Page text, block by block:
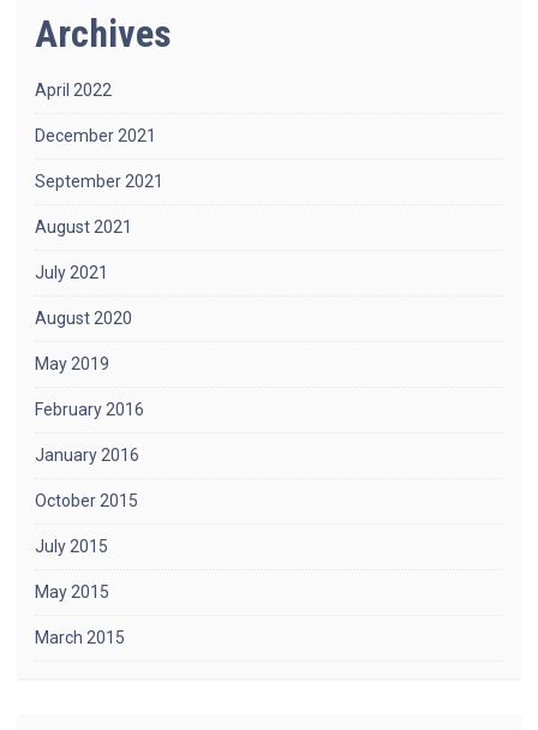
Archives
April 2022
December 2021
September 2021
August 2021
July 2021
August 2020
May 2019
February 2016
January 2016
October 2015
July 2015
May 2015
March 2015